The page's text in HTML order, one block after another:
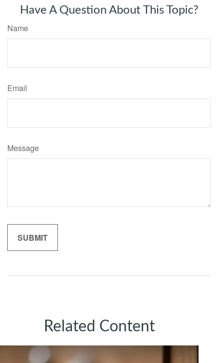
Have A Question About This Topic?
Name
Email
Message
Related Content